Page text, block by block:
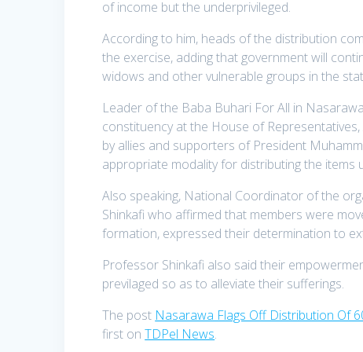
of income but the underprivileged.
According to him, heads of the distribution
the exercise, adding that government will
widows and other vulnerable groups in the
Leader of the Baba Buhari For All in
constituency at the House of
by allies and supporters of President
appropriate modality for distributing the items
Also speaking, National Coordinator of the
Shinkafi who affirmed that members were
formation, expressed their determination to
Professor Shinkafi also said their
previlaged so as to alleviate their sufferings.
The post Nasarawa Flags Off Distribution Of
first onTDPel News.